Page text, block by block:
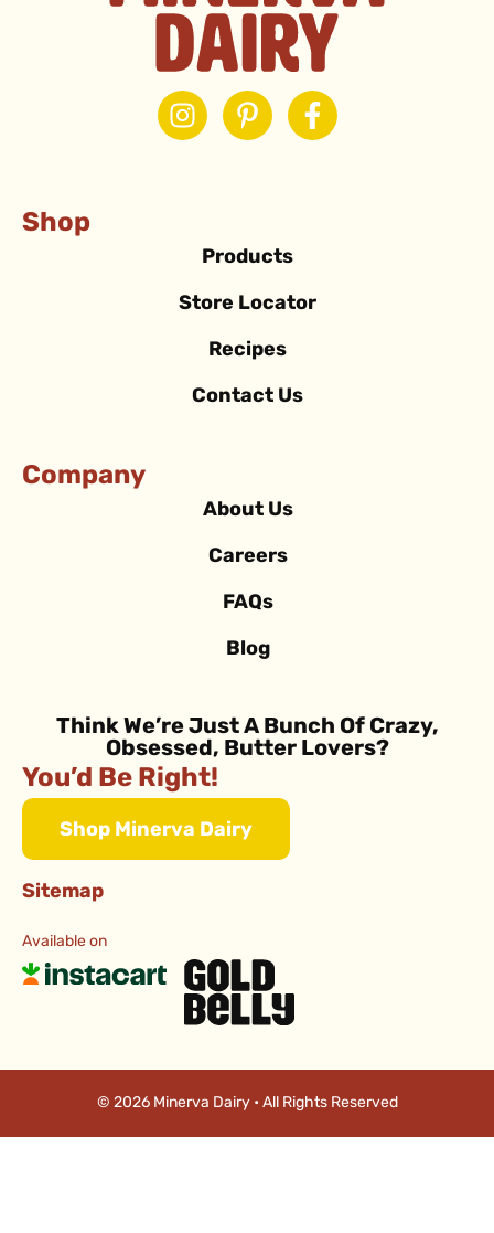
Shop
Products
Store Locator
Recipes
Contact Us
Company
About Us
Careers
FAQs
Blog
Think We’re Just A Bunch Of Crazy,
Obsessed, Butter Lovers?
You’d Be Right!
Shop Minerva Dairy
Sitemap
Available on
© 2026 Minerva Dairy • All Rights Reserved